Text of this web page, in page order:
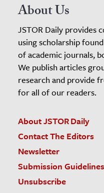
About Us
JSTOR Daily provides
using scholarship
of academic journals,
We publish articles
research and provide
for all of our readers.
About JSTOR Daily
Contact The Editors
Newsletter
Submission Guidelines
Unsubscribe